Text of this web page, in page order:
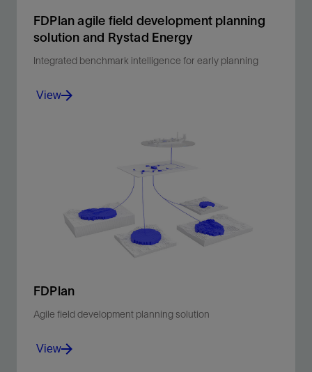
FDPlan agile field development planning
solution and Rystad Energy
Integrated benchmark intelligence for early planning
Early-stage cost clarity, built in.
View
FDPlan
Agile field development planning solution
View